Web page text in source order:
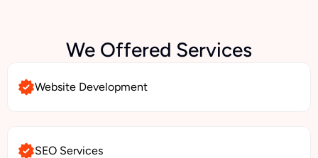
We Offered Services
Website Development
SEO Services